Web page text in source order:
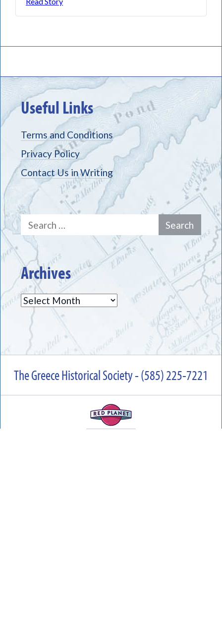
Useful Links
Terms and Conditions
Privacy Policy
Contact Us in Writing
Search
for:
Archives
Archives
The Greece Historical Society - (585) 225-7221